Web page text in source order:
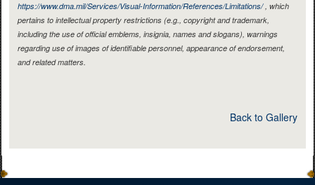
https://www.dma.mil/Services/Visual-Information/References/Limitations/, which
pertains to intellectual property restrictions (e.g., copyright and trademark,
including the use of official emblems, insignia, names and slogans), warnings
regarding use of images of identifiable personnel, appearance of endorsement,
and related matters.
Back to Gallery